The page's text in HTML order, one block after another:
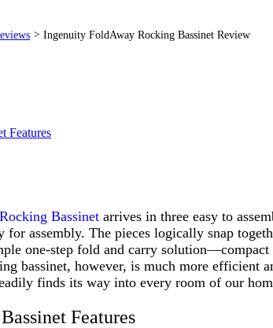
> Ingenuity FoldAway Rocking Bassinet Review
Features
Bassinetarrives in three easy to
for assembly. The pieces logically snap
one-step fold and carry
bassinet, however, is much more efficient
finds its way into every room of our
Features